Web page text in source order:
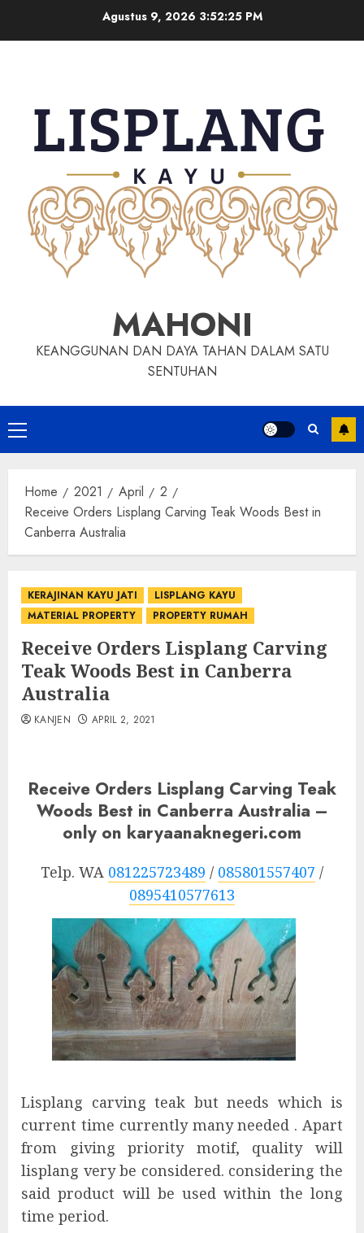
Agustus 9, 2026 3:52:25 PM
MAHONI
KEANGGUNAN DAN DAYA TAHAN DALAM SATU
SENTUHAN
Home 2021 April
2
Receive Orders Lisplang Carving Teak Woods Best in
Canberra Australia
KERAJINAN KAYU JATI
LISPLANG KAYU
MATERIAL PROPERTY
PROPERTY RUMAH
Receive Orders Lisplang Carving
Teak Woods Best in Canberra
Australia
KANJEN APRIL 2, 2021
Receive Orders Lisplang Carving Teak
Woods Best in Canberra Australia –
only on karyaanaknegeri.com
Telp. WA 081225723489 / 085801557407 /
0895410577613
Lisplang carving teak but needs which is
current time currently many needed . Apart
from giving priority motif, quality will
lisplang very be considered. considering the
said product will be used within the long
time period.